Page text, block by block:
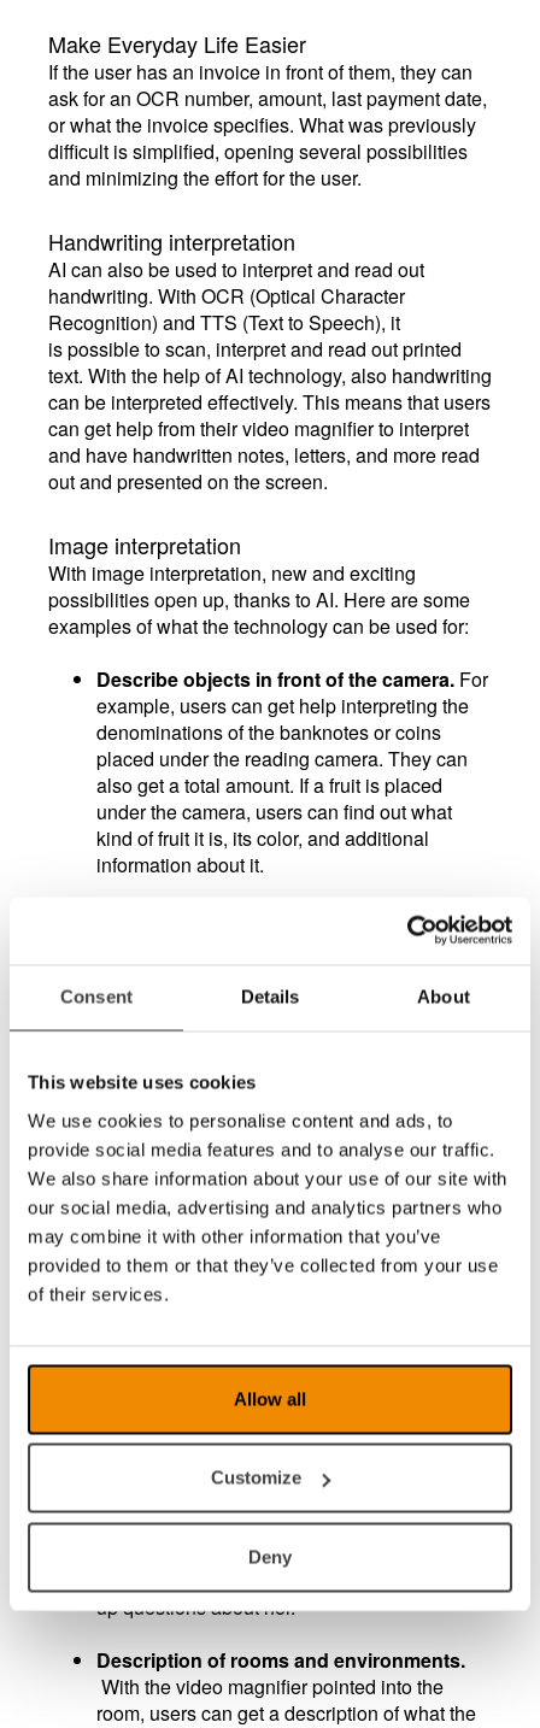
Consent Details About
This website uses cookies
We use cookies to personalise content and ads, to
provide social media features and to analyse our traffic.
We also share information about your use of our site with
our social media, advertising and analytics partners who
may combine it with other information that you’ve
provided to them or that they’ve collected from your use
of their services.
Allow all
Customize
Deny
Make Everyday Life Easier
If the user has an invoice in front of them, they can
ask for an OCR number, amount, last payment date,
or what the invoice specifies. What was previously
difficult is simplified, opening several possibilities
and minimizing the effort for the user.
Handwriting interpretation
AI can also be used to interpret and read out
handwriting. With OCR (Optical Character
Recognition) and TTS (Text to Speech), it
is possible to scan, interpret and read out printed
text. With the help of AI technology, also handwriting
can be interpreted effectively. This means that users
can get help from their video magnifier to interpret
and have handwritten notes, letters, and more read
out and presented on the screen.
Image interpretation
With image interpretation, new and exciting
possibilities open up, thanks to AI. Here are some
examples of what the technology can be used for:
Describe objects in front of the camera. For
example, users can get help interpreting the
denominations of the banknotes or coins
placed under the reading camera. They can
also get a total amount. If a fruit is placed
under the camera, users can find out what
kind of fruit it is, its color, and additional
information about it.
Interpret graphs, tables, and diagrams.A
long-time challenge for users of video
diagrams, tables and graphs, as they often
miss the whole picture when magnified
as "How high is the largest bar?", "What
make up?", or "Describe the graph".
Mathematics.Users can present an equation
in front of the video magnifier, take a picture,
and get help calculating the equation. In
addition to the answer, users also get a
detailed and educational description of how to
for alternative solutions or how to think when
calculating the task.
Description of images.With AI, users receive
a detailed description of images and can also
eye. For example, users might learn that an
image is a portrait of a woman and that the
up questions about her.
Description of rooms and environments.
With the video magnifier pointed into the
room, users can get a description of what the